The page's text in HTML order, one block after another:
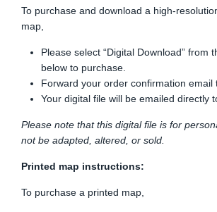
To purchase and download a high-
map,
Please select “Digital Download” from
below to purchase.
Forward your order confirmation email
Your digital file will be emailed directly
Please note that this digital file is for
not be adapted, altered, or sold.
Printed map instructions:
To purchase a printed map,